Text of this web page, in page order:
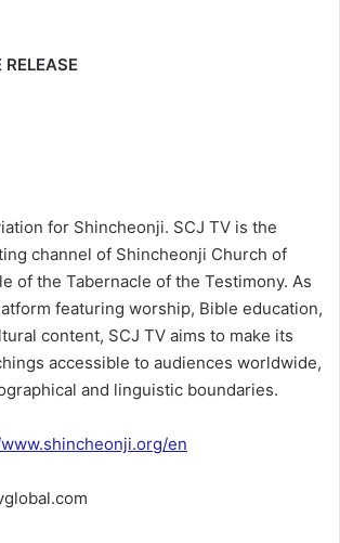
for Shincheonji. SCJ TV is the
channel of Shincheonji Church of
of the Tabernacle of the Testimony. As
featuring worship, Bible education,
content, SCJ TV aims to make its
accessible to audiences worldwide,
and linguistic boundaries.
en